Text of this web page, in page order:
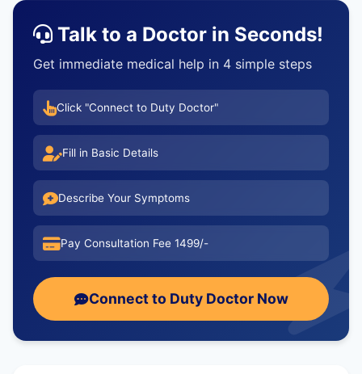
Talk to a Doctor in Seconds!
Get immediate medical help in 4 simple steps
Click "Connect to Duty Doctor"
Fill in Basic Details
Describe Your Symptoms
Pay Consultation Fee 1499/-
Connect to Duty Doctor Now